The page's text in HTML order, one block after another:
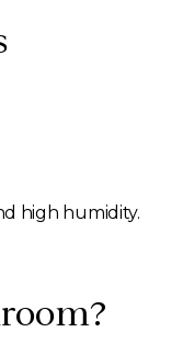
high humidity.